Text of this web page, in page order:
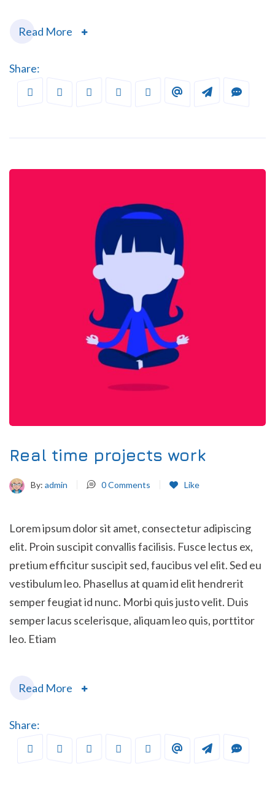
Read More
Share:
Real time projects work
By: admin 0Comments Like
Lorem ipsum dolor sit amet, consectetur adipiscing
elit. Proin suscipit convallis facilisis. Fusce lectus ex,
pretium efficitur suscipit sed, faucibus vel elit. Sed eu
vestibulum leo. Phasellus at quam id elit hendrerit
semper feugiat id nunc. Morbi quis justo velit. Duis
semper lacus scelerisque, aliquam leo quis, porttitor
leo. Etiam
Read More
Share: